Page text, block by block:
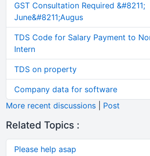
GST Consultation Required &#8211;
June&#8211;Augus
TDS Code for Salary Payment to
Intern
TDS on property
Company data for software
More recent discussions
Post
Related Topics :
Please help asap